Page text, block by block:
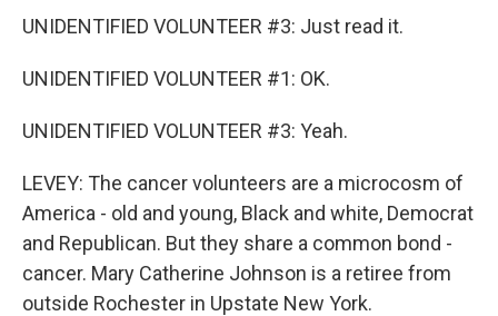
UNIDENTIFIED VOLUNTEER #3: Just read it.
UNIDENTIFIED VOLUNTEER #1: OK.
UNIDENTIFIED VOLUNTEER #3: Yeah.
LEVEY: The cancer volunteers are a microcosm of
America - old and young, Black and white, Democrat
and Republican. But they share a common bond -
cancer. Mary Catherine Johnson is a retiree from
outside Rochester in Upstate New York.